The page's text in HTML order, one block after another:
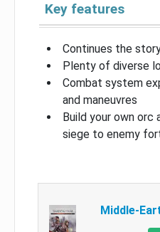
Key features
Continues the
Plenty of diverse
Combat system
and maneuvres
Build your own orc
siege to enemy
Middle-